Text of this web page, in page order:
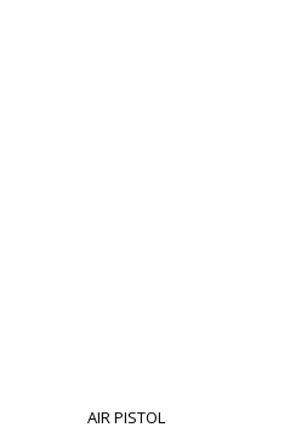
AIR PISTOL